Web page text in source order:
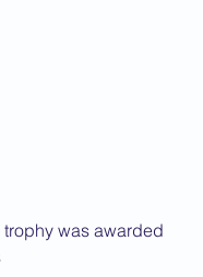
trophy was awarded